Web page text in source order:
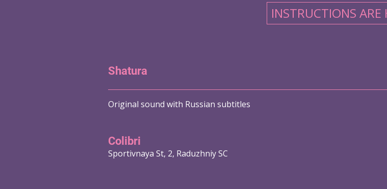
INSTRUCTIONS ARE
Shatura
Original sound with Russian subtitles
Colibri
Sportivnaya St, 2, Raduzhniy SC